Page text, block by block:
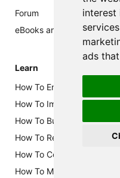
interest
ads
Forum
eBooks and Brochures
Learn
How To Enable Class B in
How To Implement AWS
How To Build Your Own
How To Reduce Power
How To Configure Multi-
How To Make Your Own